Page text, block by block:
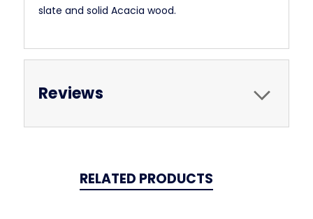
slate and solid Acacia wood.
Reviews
RELATED PRODUCTS